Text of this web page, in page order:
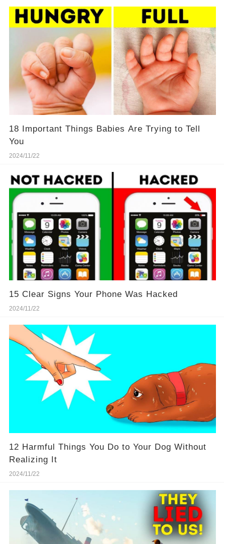
18 Important Things Babies Are Trying to Tell
You
2024/11/22
15 Clear Signs Your Phone Was Hacked
2024/11/22
12 Harmful Things You Do to Your Dog Without
Realizing It
2024/11/22